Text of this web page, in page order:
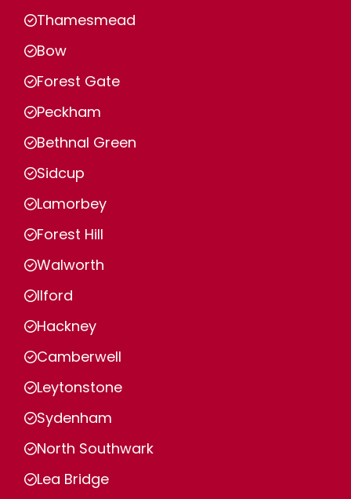
Thamesmead
Bow
Forest Gate
Peckham
Bethnal Green
Sidcup
Lamorbey
Forest Hill
Walworth
Ilford
Hackney
Camberwell
Leytonstone
Sydenham
North Southwark
Lea Bridge